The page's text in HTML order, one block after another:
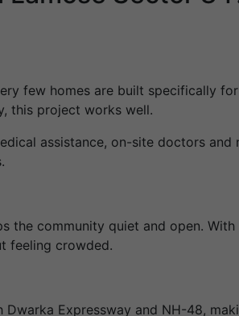
few homes are built specifically
this project works well.
assistance, on-site doctors and
the community quiet and open.
feeling crowded.
Expressway and NH-48,